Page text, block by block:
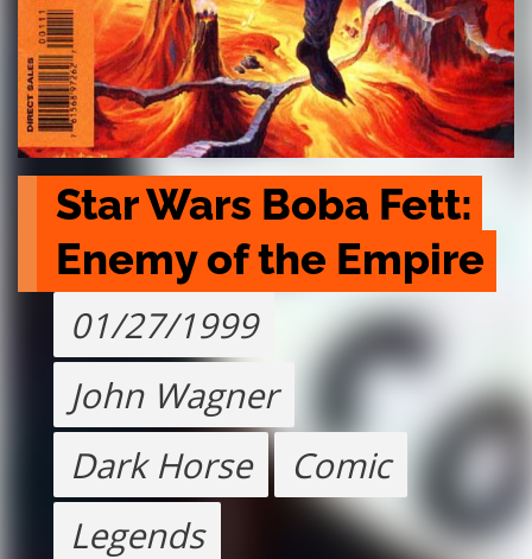
Star Wars Boba Fett:
Enemy of the Empire
01/27/1999
John Wagner
Dark Horse
Comic
Legends